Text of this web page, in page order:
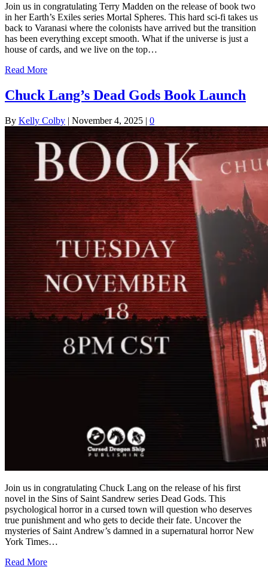
Join us in congratulating Terry Madden on the release of book two
in her Earth’s Exiles series Mortal Spheres. This hard sci-fi takes us
back to Varanasi where the colonists have arrived but the transition
has been everything except smooth. What if the universe is just a
house of cards, and we live on the top…
Read More
Chuck Lang’s Dead Gods Book Launch
By Kelly Colby | November 4, 2025 | 0
Join us in congratulating Chuck Lang on the release of his first
novel in the Sins of Saint Sandrew series Dead Gods. This
psychological horror in a cursed town will question who deserves
true punishment and who gets to decide their fate. Uncover the
mysteries of Saint Andrew’s damned in a supernatural horror New
York Times…
Read More